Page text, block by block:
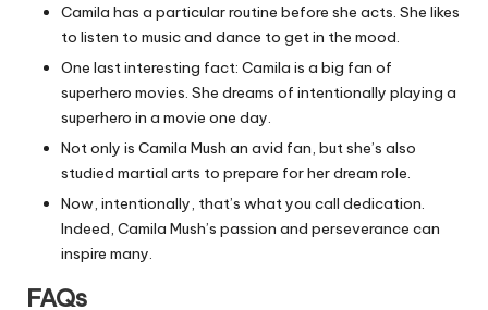
Camila has a particular routine before she acts. She likes
to listen to music and dance to get in the mood.
One last interesting fact: Camila is a big fan of
superhero movies. She dreams of intentionally playing a
superhero in a movie one day.
Not only is Camila Mush an avid fan, but she’s also
studied martial arts to prepare for her dream role.
Now, intentionally, that’s what you call dedication.
Indeed, Camila Mush’s passion and perseverance can
inspire many.
FAQs